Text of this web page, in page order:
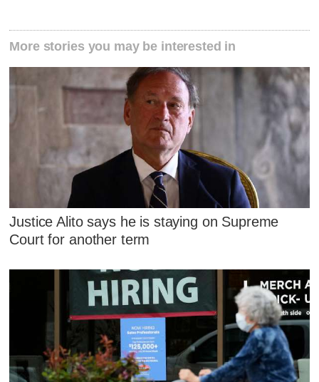
More stories you may be interested in
Justice Alito says he is staying on Supreme
Court for another term